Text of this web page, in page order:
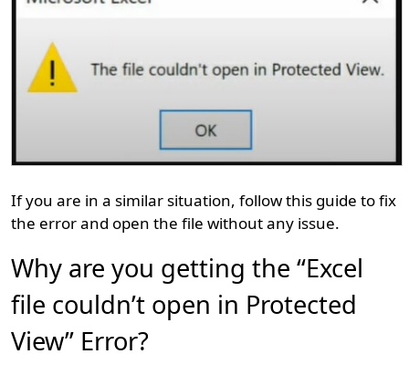
If you are in a similar situation, follow this guide to fix
the error and open the file without any issue.
Why are you getting the “Excel
file couldn’t open in Protected
View” Error?